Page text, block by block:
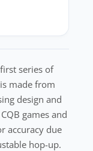
series of
made from
design and
games and
accuracy due
hop-up.